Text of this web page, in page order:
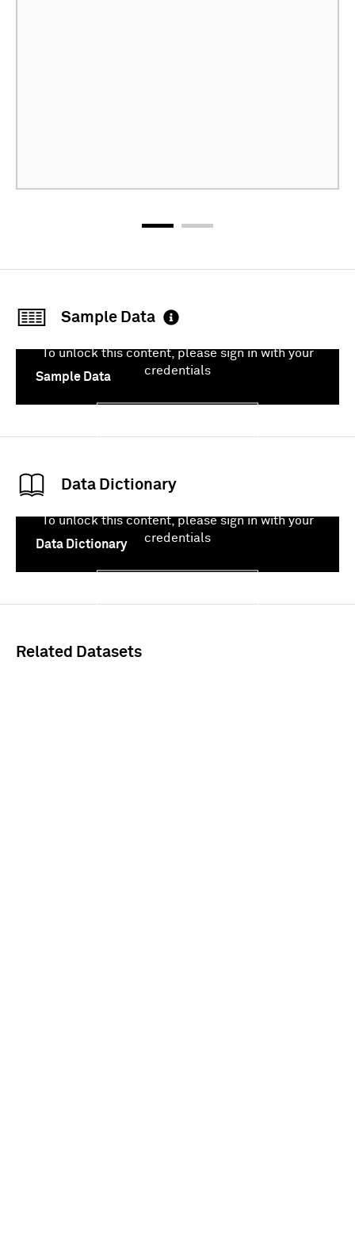
Sample Data
Sample Data
To unlock this content, please sign in with your
credentials
Data Dictionary
Data Dictionary
To unlock this content, please sign in with your
credentials
Related Datasets